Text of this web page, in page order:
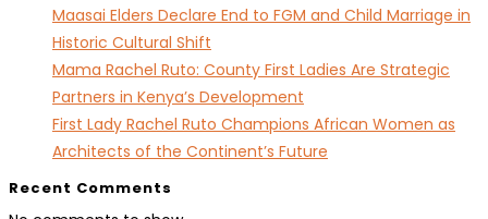
Maasai Elders Declare End to FGM and Child Marriage in
Historic Cultural Shift
Mama Rachel Ruto: County First Ladies Are Strategic
Partners in Kenya’s Development
First Lady Rachel Ruto Champions African Women as
Architects of the Continent’s Future
Recent Comments